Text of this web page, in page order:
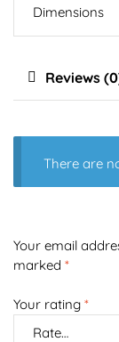
Dimensions
Reviews
There are
Your email
marked *
Your rating *